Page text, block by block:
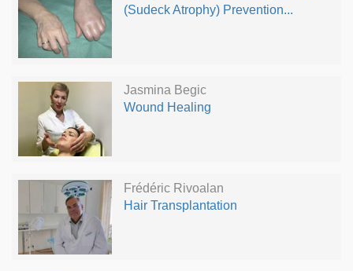
(Sudeck Atrophy) Prevention...
Jasmina Begic
Wound Healing
Frédéric Rivoalan
Hair Transplantation